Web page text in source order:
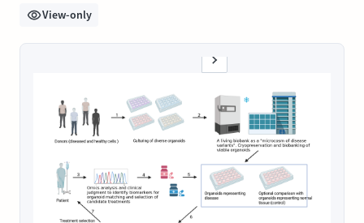
View-only